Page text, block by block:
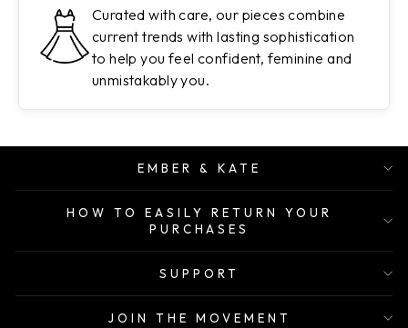
Curated with care, our pieces combine
current trends with lasting sophistication
to help you feel confident, feminine and
unmistakably you.
EMBER & KATE
HOW TO EASILY RETURN YOUR
PURCHASES
SUPPORT
JOIN THE MOVEMENT